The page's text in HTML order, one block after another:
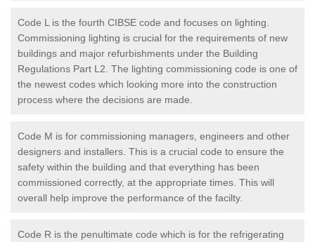
Code L is the fourth CIBSE code and focuses on lighting.
Commissioning lighting is crucial for the requirements of new
buildings and major refurbishments under the Building
Regulations Part L2. The lighting commissioning code is one of
the newest codes which looking more into the construction
process where the decisions are made.
Code M is for commissioning managers, engineers and other
designers and installers. This is a crucial code to ensure the
safety within the building and that everything has been
commissioned correctly, at the appropriate times. This will
overall help improve the performance of the facilty.
Code R is the penultimate code which is for the refrigerating